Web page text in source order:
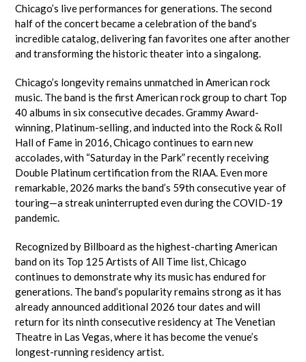
Chicago’s live performances for generations. The second
half of the concert became a celebration of the band’s
incredible catalog, delivering fan favorites one after another
and transforming the historic theater into a singalong.
Chicago’s longevity remains unmatched in American rock
music. The band is the first American rock group to chart Top
40 albums in six consecutive decades. Grammy Award-
winning, Platinum-selling, and inducted into the Rock & Roll
Hall of Fame in 2016, Chicago continues to earn new
accolades, with “Saturday in the Park” recently receiving
Double Platinum certification from the RIAA. Even more
remarkable, 2026 marks the band’s 59th consecutive year of
touring—a streak uninterrupted even during the COVID-19
pandemic.
Recognized by Billboard as the highest-charting American
band on its Top 125 Artists of All Time list, Chicago
continues to demonstrate why its music has endured for
generations. The band’s popularity remains strong as it has
already announced additional 2026 tour dates and will
return for its ninth consecutive residency at The Venetian
Theatre in Las Vegas, where it has become the venue’s
longest-running residency artist.